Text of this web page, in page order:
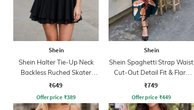
Shein
Shein Halter Tie-Up Neck
Backless Ruched Skater
Dress
₹649
Offer price ₹389
Shein
Shein Spaghetti Strap Waist
Cut-Out Detail Fit & Flare
Dress
₹749
Offer price ₹449